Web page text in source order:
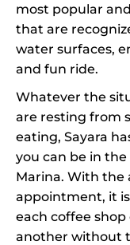
most popular
that are
water surfaces,
and fun ride.
Whatever the
are resting from
eating, Sayara
you can be in
Marina. With the
appointment, it
each coffee
another without